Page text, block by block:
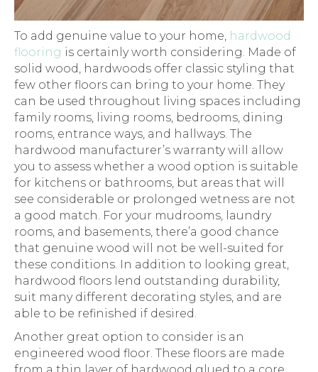
To add genuine value to your home, hardwood
flooring is certainly worth considering. Made of
solid wood, hardwoods offer classic styling that
few other floors can bring to your home. They
can be used throughout living spaces including
family rooms, living rooms, bedrooms, dining
rooms, entrance ways, and hallways. The
hardwood manufacturer’s warranty will allow
you to assess whether a wood option is suitable
for kitchens or bathrooms, but areas that will
see considerable or prolonged wetness are not
a good match. For your mudrooms, laundry
rooms, and basements, there’a good chance
that genuine wood will not be well-suited for
these conditions. In addition to looking great,
hardwood floors lend outstanding durability,
suit many different decorating styles, and are
able to be refinished if desired.
Another great option to consider is an
engineered wood floor. These floors are made